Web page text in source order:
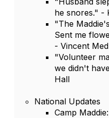
he snores." -
"The
Sent me
- Vincent
"Volunteer
we didn't
Hall
National Updates
Camp